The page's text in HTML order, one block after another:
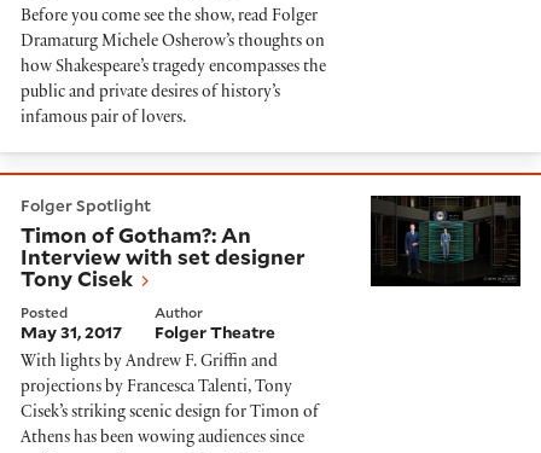
Before you come see the show, read Folger
Dramaturg Michele Osherow’s thoughts on
how Shakespeare’s tragedy encompasses the
public and private desires of history’s
infamous pair of lovers.
Folger Spotlight
Timon of Gotham?: An
Interview with set designer
Tony Cisek
Posted
May 31, 2017
Author
Folger Theatre
With lights by Andrew F. Griffin and
projections by Francesca Talenti, Tony
Cisek’s striking scenic design for Timon of
Athens has been wowing audiences since